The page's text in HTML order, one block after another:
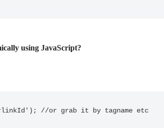
using JavaScript?
//or grab it by tagname etc